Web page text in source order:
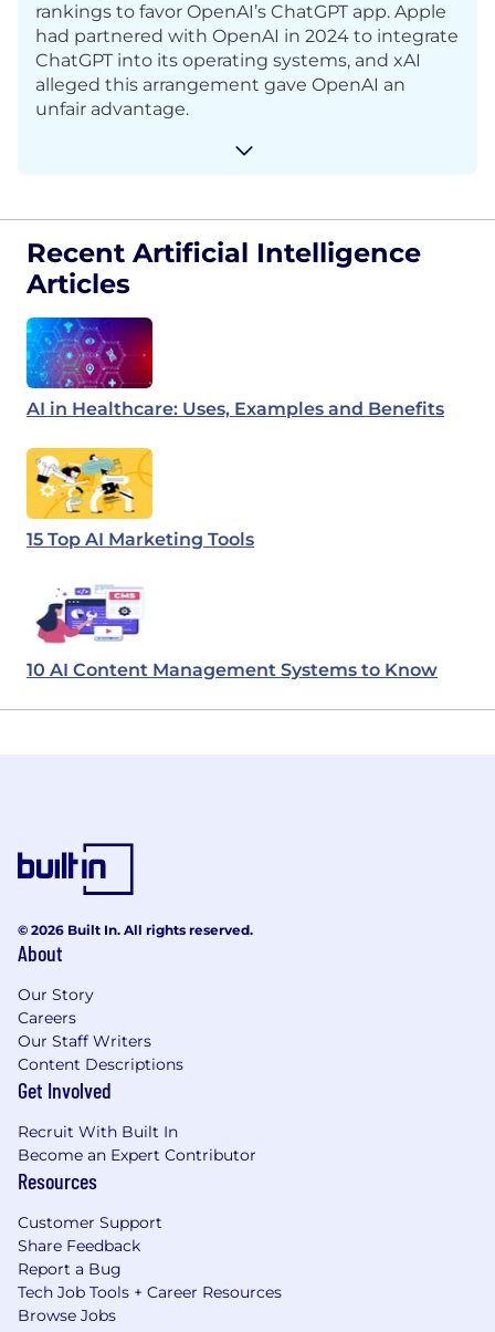
rankings to favor OpenAI’s ChatGPT app. Apple
had partnered with OpenAI in 2024 to integrate
ChatGPT into its operating systems, and xAI
alleged this arrangement gave OpenAI an
unfair advantage.
Recent Artificial Intelligence
Articles
AI in Healthcare: Uses, Examples and Benefits
15 Top AI Marketing Tools
10 AI Content Management Systems to Know
© 2026 Built In. All rights reserved.
About
Our Story
Careers
Our Staff Writers
Content Descriptions
Get Involved
Recruit With Built In
Become an Expert Contributor
Resources
Customer Support
Share Feedback
Report a Bug
Tech Job Tools + Career Resources
Browse Jobs